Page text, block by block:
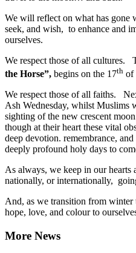
We will reflect on what has gone
seek, and wish, to enhance and
ourselves.
We respect those of all cultures.
the Horse”, begins on the 17th of
We respect those of all faiths.
Ash Wednesday, whilst Muslims
sighting of the new crescent
though at their heart these vital
deep devotion. remembrance,
deeply profound holy days to
As always, we keep in our hearts
nationally, or internationally,
And, as we transition from winter
hope, love, and colour to
More News